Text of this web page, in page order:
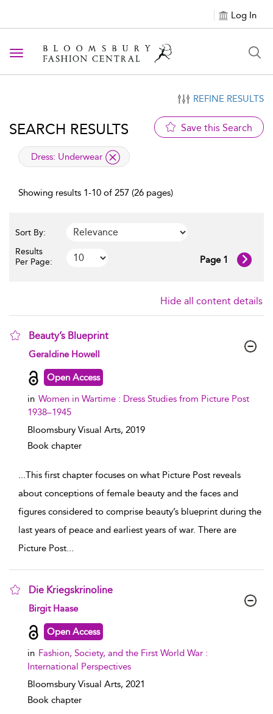
Log In
Toggle navigation
REFINE RESULTS
SEARCH RESULTS Save this Search
applied filter
Dress: Underwear
Showing results 1-10 of 257 (26 pages)
Sort By:
Results
Per Page:
Page 1
Hide all content details
Beauty’s Blueprint
show result details
Geraldine Howell
Open Access
in Women in Wartime : Dress Studies from Picture Post
1938–1945
Bloomsbury Visual Arts, 2019
Book chapter
...This first chapter focuses on what Picture Post reveals
about conceptions of female beauty and the faces and
figures considered to comprise beauty’s blueprint during the
last years of peace and earliest years of war. There are
Picture Post...
Die Kriegskrinoline
show result details
Birgit Haase
Open Access
in Fashion, Society, and the First World War :
International Perspectives
Bloomsbury Visual Arts, 2021
Book chapter